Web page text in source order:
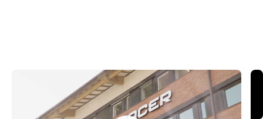
Inside the R&D Office